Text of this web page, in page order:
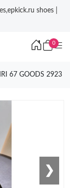
shoes |
0
67 GOODS 2923
❯